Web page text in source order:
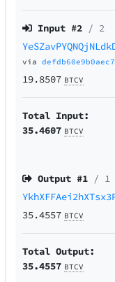
Input #2 / 2
via
19.8507 BTCV
Total Input:
35.4607 BTCV
Output #1 / 1
35.4557 BTCV
Total Output:
35.4557 BTCV